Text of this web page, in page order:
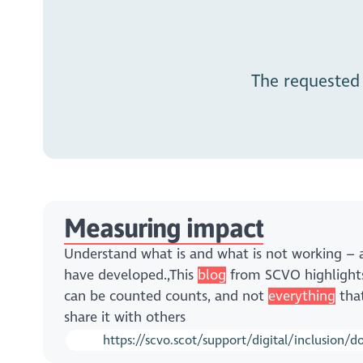
The
Measuring impact
Understand what is and what is not working –
have developed.,This blog from SCVO
can be counted counts, and not everything
share it with others
https://scvo.scot/support/digital/inclusion/